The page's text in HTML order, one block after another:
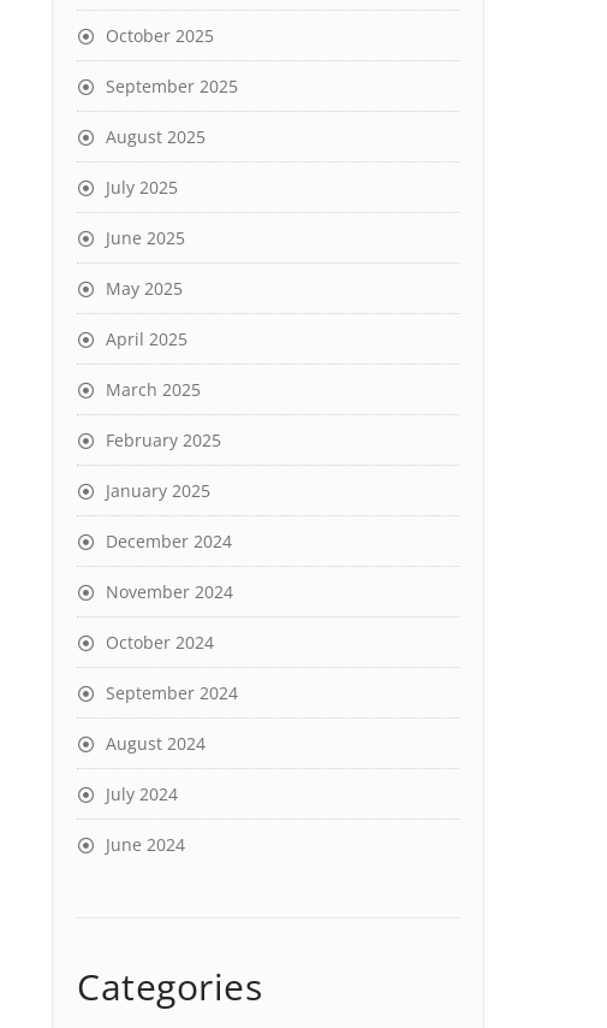
October 2025
September 2025
August 2025
July 2025
June 2025
May 2025
April 2025
March 2025
February 2025
January 2025
December 2024
November 2024
October 2024
September 2024
August 2024
July 2024
June 2024
Categories